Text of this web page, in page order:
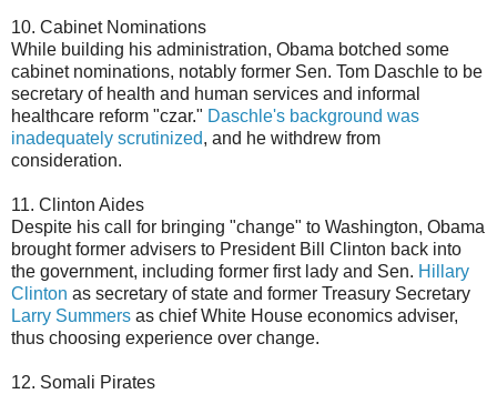
10. Cabinet Nominations
While building his administration, Obama botched some
cabinet nominations, notably former Sen. Tom Daschle to be
secretary of health and human services and informal
healthcare reform "czar." Daschle's background was
inadequately scrutinized, and he withdrew from
consideration.
11. Clinton Aides
Despite his call for bringing "change" to Washington, Obama
brought former advisers to President Bill Clinton back into
the government, including former first lady and Sen. Hillary
Clinton as secretary of state and former Treasury Secretary
Larry Summers as chief White House economics adviser,
thus choosing experience over change.
12. Somali Pirates